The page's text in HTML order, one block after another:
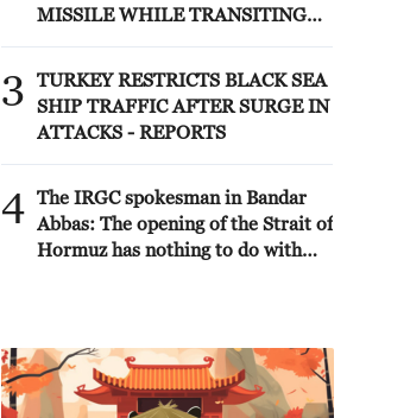
MISSILE WHILE TRANSITING
CONTROL -REPORTS
3
TURKEY RESTRICTS BLACK SEA
SHIP TRAFFIC AFTER SURGE IN
ATTACKS - REPORTS
4 The IRGC spokesman in Bandar
Abbas: The opening of the Strait of
Hormuz has nothing to do with
accepting Iran's conditions and
ceasing to interfere in the process
of regional negotiations.